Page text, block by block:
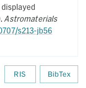
displayed
Astromaterials
s213-jb56
RIS BibTex